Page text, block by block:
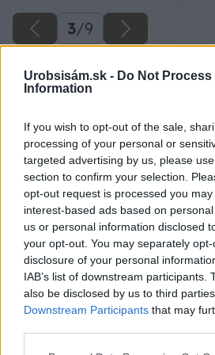
Urobsisám.sk - Do Not Process
Information
If you wish to opt-out of the sale,
processing of your personal or
targeted advertising by us, please
section to confirm your selection.
opt-out request is processed you
interest-based ads based on
us or personal information disclosed
your opt-out. You may separately
disclosure of your personal
IAB’s list of downstream participants.
also be disclosed by us to third
Downstream Participants that may
3/9